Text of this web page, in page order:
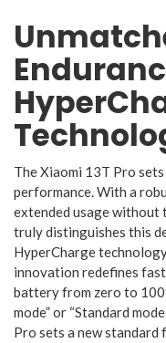
The Xiaomi 13T Pro
performance. With a
extended usage without
truly distinguishes this
HyperCharge
innovation redefines
battery from zero to
mode” or “Standard
Pro sets a new standard